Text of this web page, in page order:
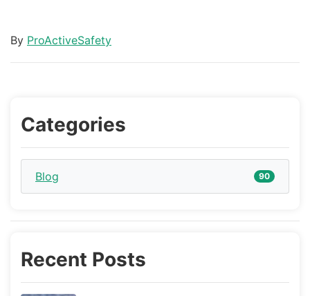
By ProActiveSafety
Categories
Blog 90
Recent Posts